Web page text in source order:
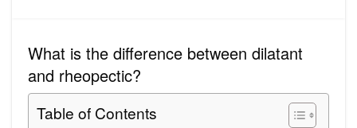
What is the difference between dilatant
and rheopectic?
Table of Contents